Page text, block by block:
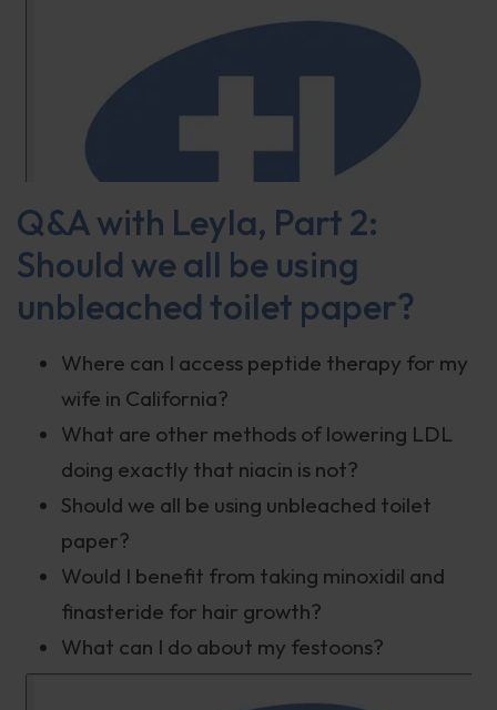
Q&A with Leyla, Part 2:
Should we all be using
unbleached toilet paper?
Where can I access peptide therapy for my
wife in California?
What are other methods of lowering LDL
doing exactly that niacin is not?
Should we all be using unbleached toilet
paper?
Would I benefit from taking minoxidil and
finasteride for hair growth?
What can I do about my festoons?